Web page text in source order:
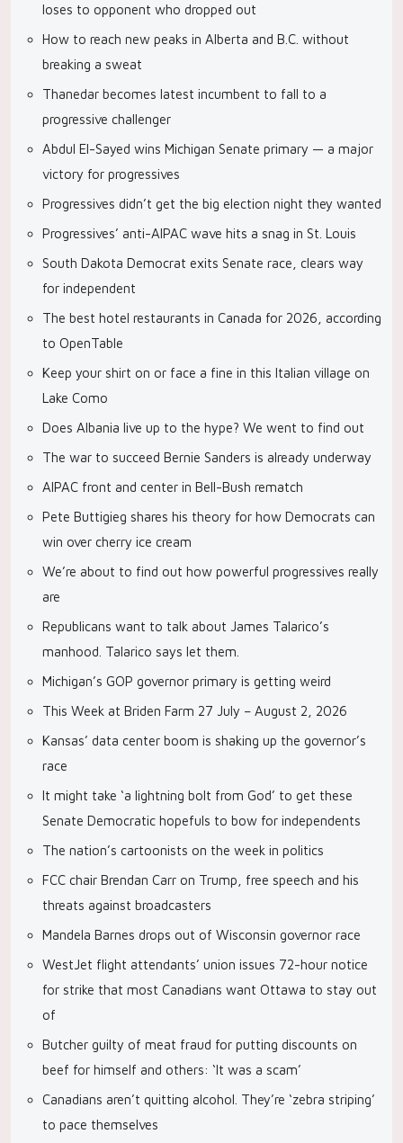
loses to opponent who dropped out
How to reach new peaks in Alberta and B.C. without
breaking a sweat
Thanedar becomes latest incumbent to fall to a
progressive challenger
Abdul El-Sayed wins Michigan Senate primary — a major
victory for progressives
Progressives didn’t get the big election night they wanted
Progressives’ anti-AIPAC wave hits a snag in St. Louis
South Dakota Democrat exits Senate race, clears way
for independent
The best hotel restaurants in Canada for 2026, according
to OpenTable
Keep your shirt on or face a fine in this Italian village on
Lake Como
Does Albania live up to the hype? We went to find out
The war to succeed Bernie Sanders is already underway
AIPAC front and center in Bell-Bush rematch
Pete Buttigieg shares his theory for how Democrats can
win over cherry ice cream
We’re about to find out how powerful progressives really
are
Republicans want to talk about James Talarico’s
manhood. Talarico says let them.
Michigan’s GOP governor primary is getting weird
This Week at Briden Farm 27 July – August 2, 2026
Kansas’ data center boom is shaking up the governor’s
race
It might take ‘a lightning bolt from God’ to get these
Senate Democratic hopefuls to bow for independents
The nation’s cartoonists on the week in politics
FCC chair Brendan Carr on Trump, free speech and his
threats against broadcasters
Mandela Barnes drops out of Wisconsin governor race
WestJet flight attendants’ union issues 72-hour notice
for strike that most Canadians want Ottawa to stay out
of
Butcher guilty of meat fraud for putting discounts on
beef for himself and others: ‘It was a scam’
Canadians aren’t quitting alcohol. They’re ‘zebra striping’
to pace themselves